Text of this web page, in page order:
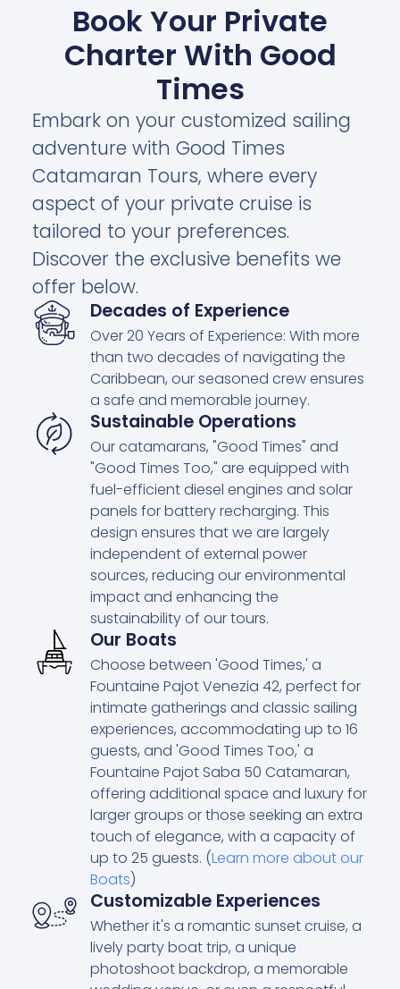
Book Your Private
Charter With Good
Times
Embark on your customized sailing
adventure with Good Times
Catamaran Tours, where every
aspect of your private cruise is
tailored to your preferences.
Discover the exclusive benefits we
offer below.
Decades of Experience
Over 20 Years of Experience: With more
than two decades of navigating the
Caribbean, our seasoned crew ensures
a safe and memorable journey.
Sustainable Operations
Our catamarans, "Good Times" and
"Good Times Too," are equipped with
fuel-efficient diesel engines and solar
panels for battery recharging. This
design ensures that we are largely
independent of external power
sources, reducing our environmental
impact and enhancing the
sustainability of our tours.
Our Boats
Choose between 'Good Times,' a
Fountaine Pajot Venezia 42, perfect for
intimate gatherings and classic sailing
experiences, accommodating up to 16
guests, and 'Good Times Too,' a
Fountaine Pajot Saba 50 Catamaran,
offering additional space and luxury for
larger groups or those seeking an extra
touch of elegance, with a capacity of
up to 25 guests. (Learn more about our
Boats)
Customizable Experiences
Whether it's a romantic sunset cruise, a
lively party boat trip, a unique
photoshoot backdrop, a memorable